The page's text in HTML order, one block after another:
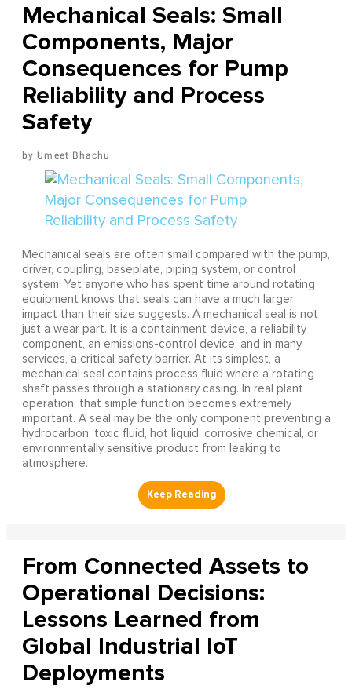
Mechanical Seals: Small
Components, Major
Consequences for Pump
Reliability and Process
Safety
Umeet Bhachu
Mechanical seals are often small compared with the pump,
driver, coupling, baseplate, piping system, or control
system. Yet anyone who has spent time around rotating
equipment knows that seals can have a much larger
impact than their size suggests. A mechanical seal is not
just a wear part. It is a containment device, a reliability
component, an emissions-control device, and in many
services, a critical safety barrier. At its simplest, a
mechanical seal contains process fluid where a rotating
shaft passes through a stationary casing. In real plant
operation, that simple function becomes extremely
important. A seal may be the only component preventing a
hydrocarbon, toxic fluid, hot liquid, corrosive chemical, or
environmentally sensitive product from leaking to
atmosphere.
From Connected Assets to
Operational Decisions:
Lessons Learned from
Global Industrial IoT
Deployments